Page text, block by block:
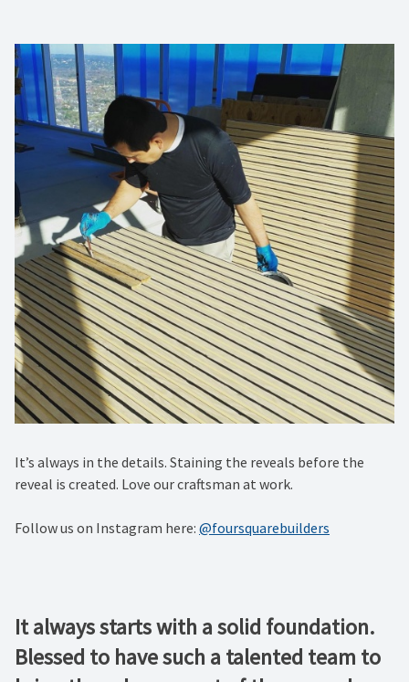
It’s always in the details. Staining the reveals before the
reveal is created. Love our craftsman at work.
Follow us on Instagram here: @foursquarebuilders
It always starts with a solid foundation.
Blessed to have such a talented team to